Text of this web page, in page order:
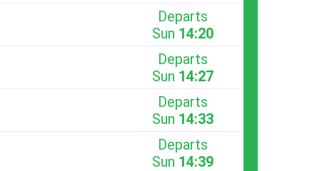
Departs
Sun 14:20
Departs
Sun 14:27
Departs
Sun 14:33
Departs
Sun 14:39